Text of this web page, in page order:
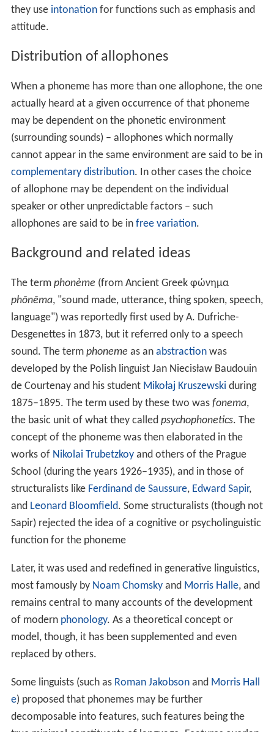
they use intonationfor functions such as emphasis and
attitude.
Distribution of allophones
When a phoneme has more than one allophone, the one
actually heard at a given occurrence of that phoneme
may be dependent on the phonetic environment
(surrounding sounds) – allophones which normally
cannot appear in the same environment are said to be in
complementary distribution. In other cases the choice
of allophone may be dependent on the individual
speaker or other unpredictable factors – such
allophones are said to be in free variation.
Background and related ideas
The term phonème (from Ancient Greek φώνημα
phōnēma, "sound made, utterance, thing spoken, speech,
language") was reportedly first used by A. Dufriche-
Desgenettes in 1873, but it referred only to a speech
sound. The term phoneme as an abstractionwas
developed by the Polish linguist Jan Niecisław Baudouin
de Courtenay and his student Mikołaj Kruszewski during
1875–1895. The term used by these two was fonema,
the basic unit of what they called psychophonetics. The
concept of the phoneme was then elaborated in the
works of Nikolai Trubetzkoyand others of the Prague
School (during the years 1926–1935), and in those of
structuralists like Ferdinand de Saussure, Edward Sapir,
and Leonard Bloomfield. Some structuralists (though not
Sapir) rejected the idea of a cognitive or psycholinguistic
function for the phoneme
Later, it was used and redefined in generative linguistics,
most famously by Noam Chomskyand Morris Halle, and
remains central to many accounts of the development
of modern phonology. As a theoretical concept or
model, though, it has been supplemented and even
replaced by others.
Some linguists (such as Roman Jakobsonand Morris Hall
e) proposed that phonemes may be further
decomposable into features, such features being the